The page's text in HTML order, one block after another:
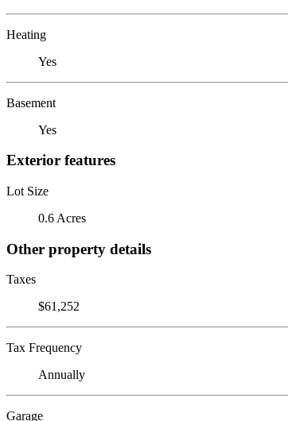
Heating
Yes
Basement
Yes
Exterior features
Lot Size
0.6 Acres
Other property details
Taxes
$61,252
Tax Frequency
Annually
Garage